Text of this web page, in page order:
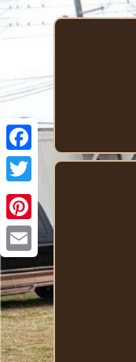
Facebook
Twitter